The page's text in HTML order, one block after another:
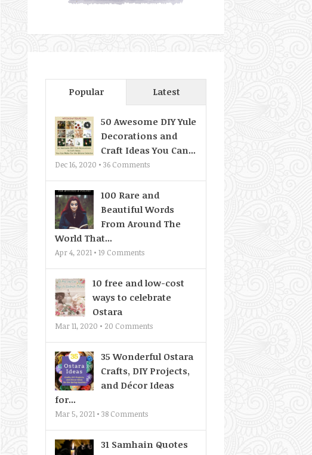
Popular Latest
50 Awesome DIY Yule
Decorations and
Craft Ideas You Can...
Dec 16, 2020 • 36 Comments
100 Rare and
Beautiful Words
From Around The
World That...
Apr 4, 2021 • 19 Comments
10 free and low-cost
ways to celebrate
Ostara
Mar 11, 2020 • 20 Comments
35 Wonderful Ostara
Crafts, DIY Projects,
and Décor Ideas
for...
Mar 5, 2021 • 38 Comments
31 Samhain Quotes